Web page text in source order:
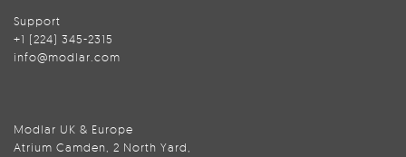
Support
+1 (224) 345-2315
info@modlar.com
Modlar UK & Europe
Atrium Camden, 2 North Yard,